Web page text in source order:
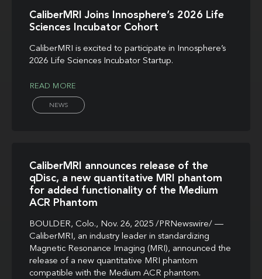
CaliberMRI Joins Innosphere’s 2026 Life
Sciences Incubator Cohort
CaliberMRI is excited to participate in Innosphere’s
2026 Life Sciences Incubator Startup.
READ MORE
NEWS
CaliberMRI announces release of the
qDisc, a new quantitative MRI phantom
for added functionality of the Medium
ACR Phantom
BOULDER, Colo., Nov. 26, 2025 /PRNewswire/ —
CaliberMRI, an industry leader in standardizing
Magnetic Resonance Imaging (MRI), announced the
release of a new quantitative MRI phantom
compatible with the Medium ACR phantom.